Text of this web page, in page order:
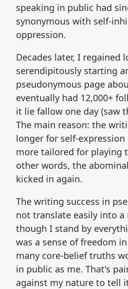
speaking in public had
synonymous with self-
oppression.
Decades later, I regained
serendipitously starting
pseudonymous page
eventually had 12,000+
it lie fallow one day (saw
The main reason: the
longer for self-
more tailored for playing
other words, the
kicked in again.
The writing success in
not translate easily into a
though I stand by
was a sense of freedom
many core-belief truths
in public as me. That's
against my nature to tell